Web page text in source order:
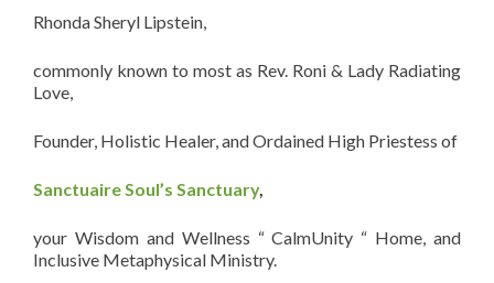
Rhonda Sheryl Lipstein,
commonly known to most as Rev. Roni & Lady Radiating
Love,
Founder, Holistic Healer, and Ordained High Priestess of
Sanctuaire Soul’s Sanctuary,
your Wisdom and Wellness “ CalmUnity “ Home, and
Inclusive Metaphysical Ministry.